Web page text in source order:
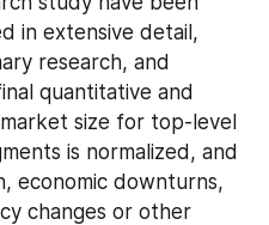
in extensive detail,
research, and
quantitative and
size for top-level
is normalized, and
economic downturns,
changes or other